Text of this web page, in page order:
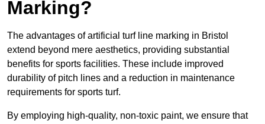
Marking?
The advantages of artificial turf line marking in Bristol
extend beyond mere aesthetics, providing substantial
benefits for sports facilities. These include improved
durability of pitch lines and a reduction in maintenance
requirements for sports turf.
By employing high-quality, non-toxic paint, we ensure that